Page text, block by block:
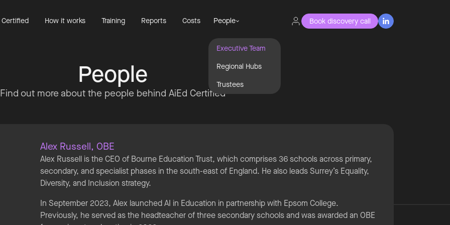
Certified How it works Training Reports Costs People
Executive Team
Regional Hubs
Trustees
Book discovery call 
People
Find out more about the people behind AiEd Certified
Alex Russell, OBE
Alex Russell is the CEO of Bourne Education Trust, which comprises 36 schools across primary,
secondary, and specialist phases in the south-east of England. He also leads Surrey’s Equality,
Diversity, and Inclusion strategy.
In September 2023, Alex launched AI in Education in partnership with Epsom College.
Previously, he served as the headteacher of three secondary schools and was awarded an OBE